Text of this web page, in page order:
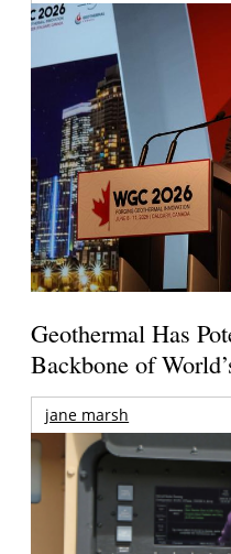
Geothermal Has
Backbone of
jane marsh